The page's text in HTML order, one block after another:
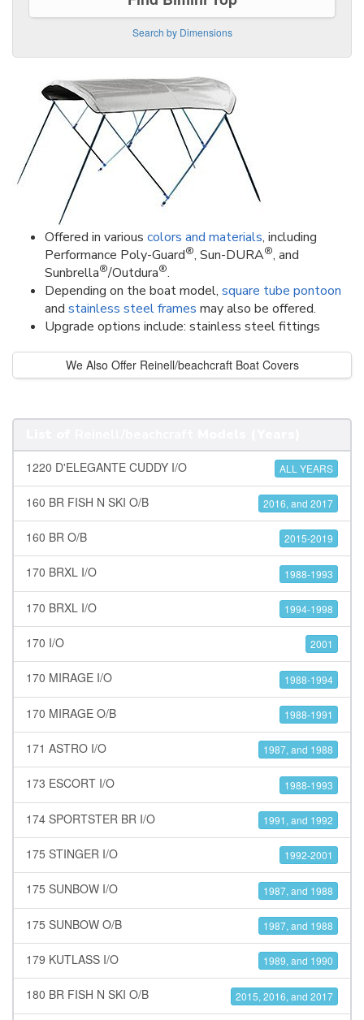
Search by Dimensions
Offered in various colors and materials, including
Performance Poly-Guard®, Sun-DURA®, and
Sunbrella®/Outdura®.
Depending on the boat model, square tube pontoon
and stainless steel frames may also be offered.
Upgrade options include: stainless steel fittings
We Also Offer Reinell/beachcraft Boat Covers
1220 D'ELEGANTE CUDDY I/O ALL YEARS
160 BR FISH N SKI O/B 2016, and 2017
160 BR O/B 2015-2019
170 BRXL I/O 1988-1993
170 BRXL I/O 1994-1998
170 I/O 2001
170 MIRAGE I/O 1988-1994
170 MIRAGE O/B 1988-1991
171 ASTRO I/O 1987, and 1988
173 ESCORT I/O 1988-1993
174 SPORTSTER BR I/O 1991, and 1992
175 STINGER I/O 1992-2001
175 SUNBOW I/O 1987, and 1988
175 SUNBOW O/B 1987, and 1988
179 KUTLASS I/O 1989, and 1990
180 BR FISH N SKI O/B 2015, 2016, and 2017